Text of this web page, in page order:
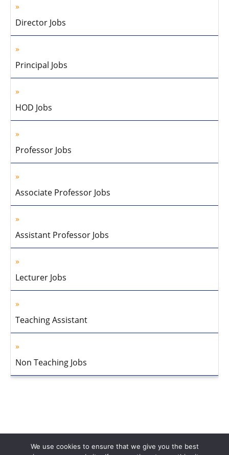
Director Jobs
Principal Jobs
HOD Jobs
Professor Jobs
Associate Professor Jobs
Assistant Professor Jobs
Lecturer Jobs
Teaching Assistant
Non Teaching Jobs
We use cookies to ensure that we give you the best